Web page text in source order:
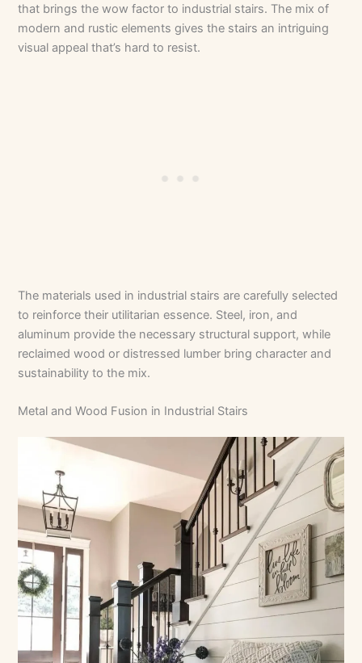
that brings the wow factor to industrial stairs. The mix of
modern and rustic elements gives the stairs an intriguing
visual appeal that’s hard to resist.
The materials used in industrial stairs are carefully selected
to reinforce their utilitarian essence. Steel, iron, and
aluminum provide the necessary structural support, while
reclaimed wood or distressed lumber bring character and
sustainability to the mix.
Metal and Wood Fusion in Industrial Stairs